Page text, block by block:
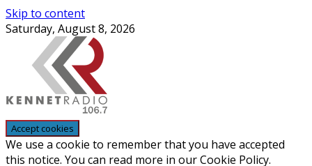
Skip to content
Saturday, August 8, 2026
We use a cookie to remember that you have accepted
this notice. You can read more in our Cookie Policy.